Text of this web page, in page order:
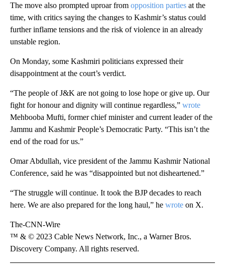
The move also prompted uproar from opposition parties at the
time, with critics saying the changes to Kashmir’s status could
further inflame tensions and the risk of violence in an already
unstable region.
On Monday, some Kashmiri politicians expressed their
disappointment at the court’s verdict.
“The people of J&K are not going to lose hope or give up. Our
fight for honour and dignity will continue regardless,” wrote
Mehbooba Mufti, former chief minister and current leader of the
Jammu and Kashmir People’s Democratic Party. “This isn’t the
end of the road for us.”
Omar Abdullah, vice president of the Jammu Kashmir National
Conference, said he was “disappointed but not disheartened.”
“The struggle will continue. It took the BJP decades to reach
here. We are also prepared for the long haul,” he wrote on X.
The-CNN-Wire
™ & © 2023 Cable News Network, Inc., a Warner Bros.
Discovery Company. All rights reserved.